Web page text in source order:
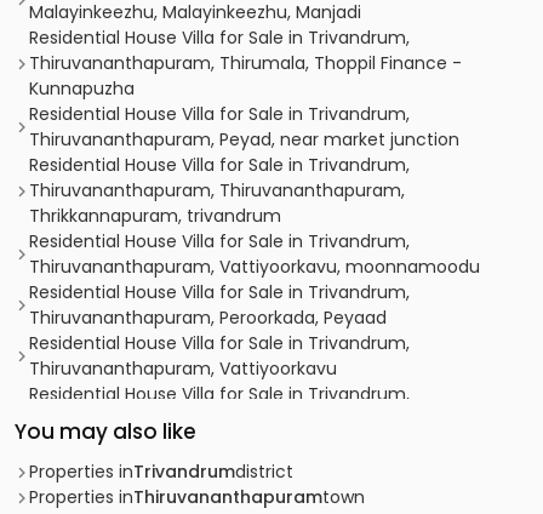
Malayinkeezhu, Malayinkeezhu, Manjadi
Residential House Villa for Sale in Trivandrum,
Thiruvananthapuram, Thirumala, Thoppil Finance -
Kunnapuzha
Residential House Villa for Sale in Trivandrum,
Thiruvananthapuram, Peyad, near market junction
Residential House Villa for Sale in Trivandrum,
Thiruvananthapuram, Thiruvananthapuram,
Thrikkannapuram, trivandrum
Residential House Villa for Sale in Trivandrum,
Thiruvananthapuram, Vattiyoorkavu, moonnamoodu
Residential House Villa for Sale in Trivandrum,
Thiruvananthapuram, Peroorkada, Peyaad
Residential House Villa for Sale in Trivandrum,
Thiruvananthapuram, Vattiyoorkavu
Residential House Villa for Sale in Trivandrum,
Thiruvananthapuram, Valiyavila, VALIYAVILA
Residential House Villa for Sale in Trivandrum,
Thiruvananthapuram, Mangattukadavu, trivandrum
Residential House Villa for Sale in Trivandrum,
You may also like
Properties inTrivandrumdistrict
Properties inThiruvananthapuramtown